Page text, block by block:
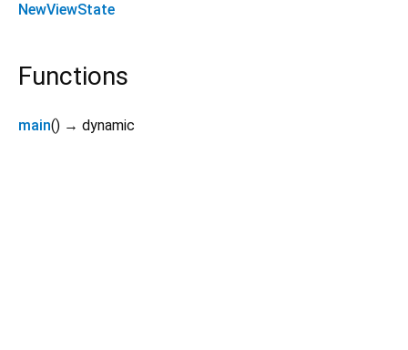
NewViewState
Functions
main() → dynamic